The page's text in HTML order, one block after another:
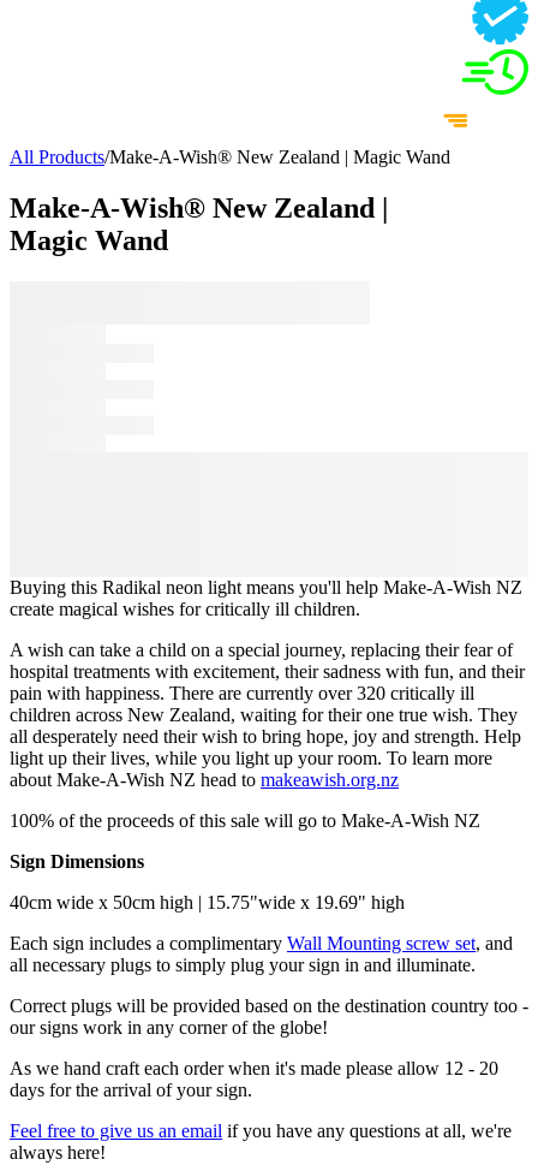
All Products/Make-A-Wish® New Zealand | Magic Wand
Make-A-Wish® New Zealand |
Magic Wand
Buying this Radikal neon light means you'll help Make-A-Wish NZ
create magical wishes for critically ill children.
A wish can take a child on a special journey, replacing their fear of
hospital treatments with excitement, their sadness with fun, and their
pain with happiness. There are currently over 320 critically ill
children across New Zealand, waiting for their one true wish. They
all desperately need their wish to bring hope, joy and strength. Help
light up their lives, while you light up your room. To learn more
about Make-A-Wish NZ head to makeawish.org.nz
100% of the proceeds of this sale will go to Make-A-Wish NZ
Sign Dimensions
40cm wide x 50cm high | 15.75"wide x 19.69" high
Each sign includes a complimentary Wall Mounting screw set, and
all necessary plugs to simply plug your sign in and illuminate.
Correct plugs will be provided based on the destination country too -
our signs work in any corner of the globe!
As we hand craft each order when it's made please allow 12 - 20
days for the arrival of your sign.
Feel free to give us an email if you have any questions at all, we're
always here!